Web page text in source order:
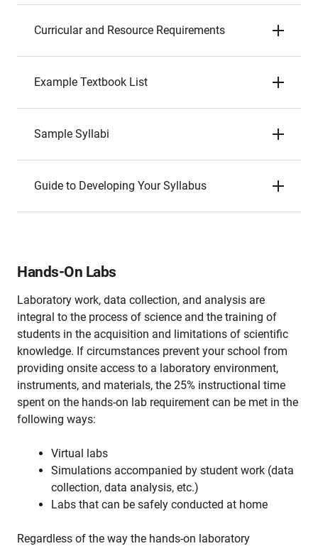
Curricular and Resource Requirements
Example Textbook List
Sample Syllabi
Guide to Developing Your Syllabus
Hands-On Labs
Laboratory work, data collection, and analysis are
integral to the process of science and the training of
students in the acquisition and limitations of scientific
knowledge. If circumstances prevent your school from
providing onsite access to a laboratory environment,
instruments, and materials, the 25% instructional time
spent on the hands-on lab requirement can be met in the
following ways:
Virtual labs
Simulations accompanied by student work (data
collection, data analysis, etc.)
Labs that can be safely conducted at home
Regardless of the way the hands-on laboratory